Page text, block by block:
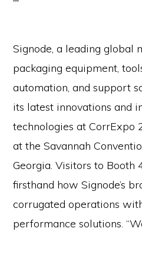
Signode, a leading global
packaging equipment,
automation, and support
its latest innovations and
technologies at CorrExpo
at the Savannah
Georgia. Visitors to
firsthand how Signode’s
corrugated operations
performance solutions.